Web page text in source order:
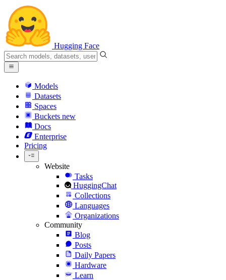
Hugging Face
Models
Datasets
Spaces
Buckets new
Docs
Enterprise
Pricing
Website
Tasks
HuggingChat
Collections
Languages
Organizations
Community
Blog
Posts
Daily Papers
Hardware
Learn